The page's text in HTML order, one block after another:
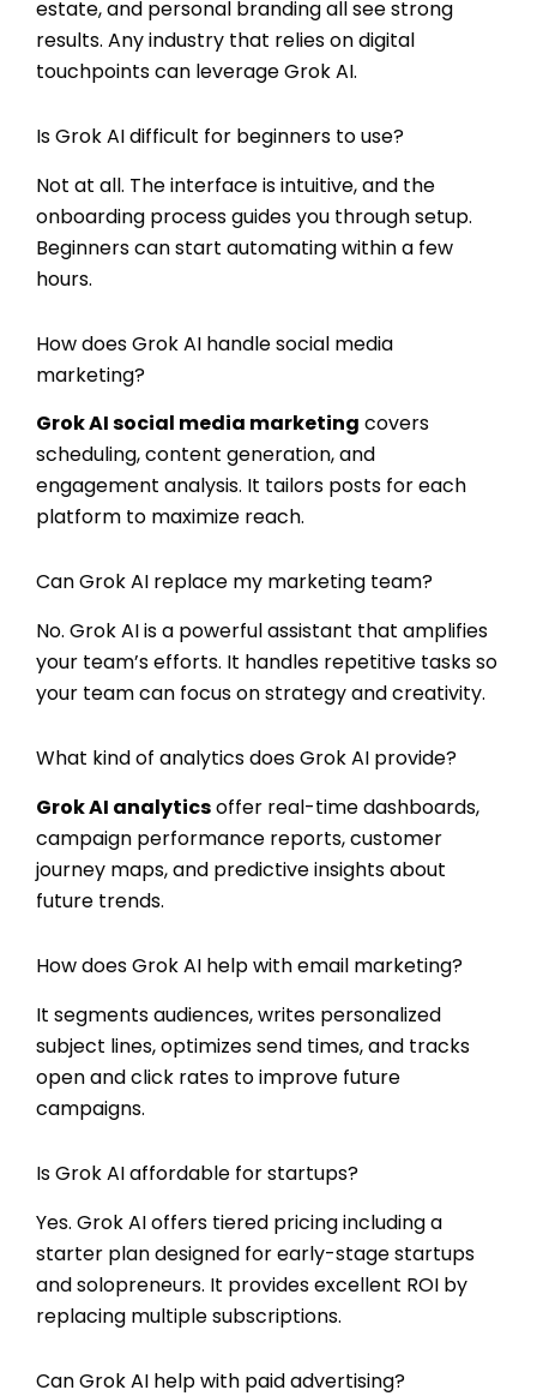
estate, and personal branding all see strong
results. Any industry that relies on digital
touchpoints can leverage Grok AI.
Is Grok AI difficult for beginners to use?
Not at all. The interface is intuitive, and the
onboarding process guides you through setup.
Beginners can start automating within a few
hours.
How does Grok AI handle social media
marketing?
Grok AI social media marketing covers
scheduling, content generation, and
engagement analysis. It tailors posts for each
platform to maximize reach.
Can Grok AI replace my marketing team?
No. Grok AI is a powerful assistant that amplifies
your team’s efforts. It handles repetitive tasks so
your team can focus on strategy and creativity.
What kind of analytics does Grok AI provide?
Grok AI analyticsoffer real-time dashboards,
campaign performance reports, customer
journey maps, and predictive insights about
future trends.
How does Grok AI help with email marketing?
It segments audiences, writes personalized
subject lines, optimizes send times, and tracks
open and click rates to improve future
campaigns.
Is Grok AI affordable for startups?
Yes. Grok AI offers tiered pricing including a
starter plan designed for early-stage startups
and solopreneurs. It provides excellent ROI by
replacing multiple subscriptions.
Can Grok AI help with paid advertising?